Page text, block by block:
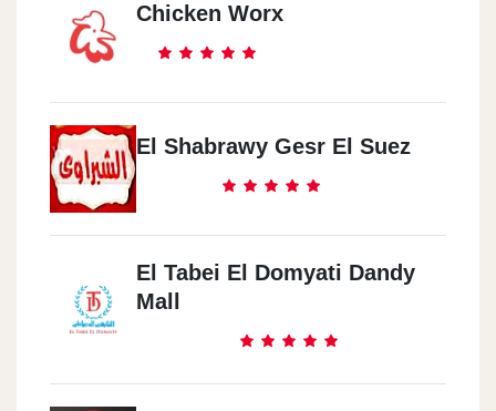
Chicken Worx
El Shabrawy Gesr El Suez
El Tabei El Domyati Dandy
Mall